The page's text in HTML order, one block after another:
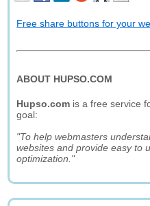
Free share buttons for your
ABOUT HUPSO.COM
Hupso.com is a free service
goal:
"To help webmasters
websites and provide easy to
optimization."